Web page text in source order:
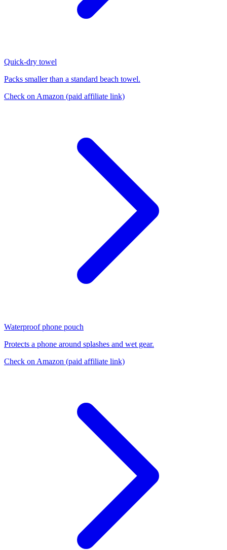
Quick-dry towel
Packs smaller than a standard beach towel.
Check on Amazon (paid affiliate link)
Waterproof phone pouch
Protects a phone around splashes and wet gear.
Check on Amazon (paid affiliate link)